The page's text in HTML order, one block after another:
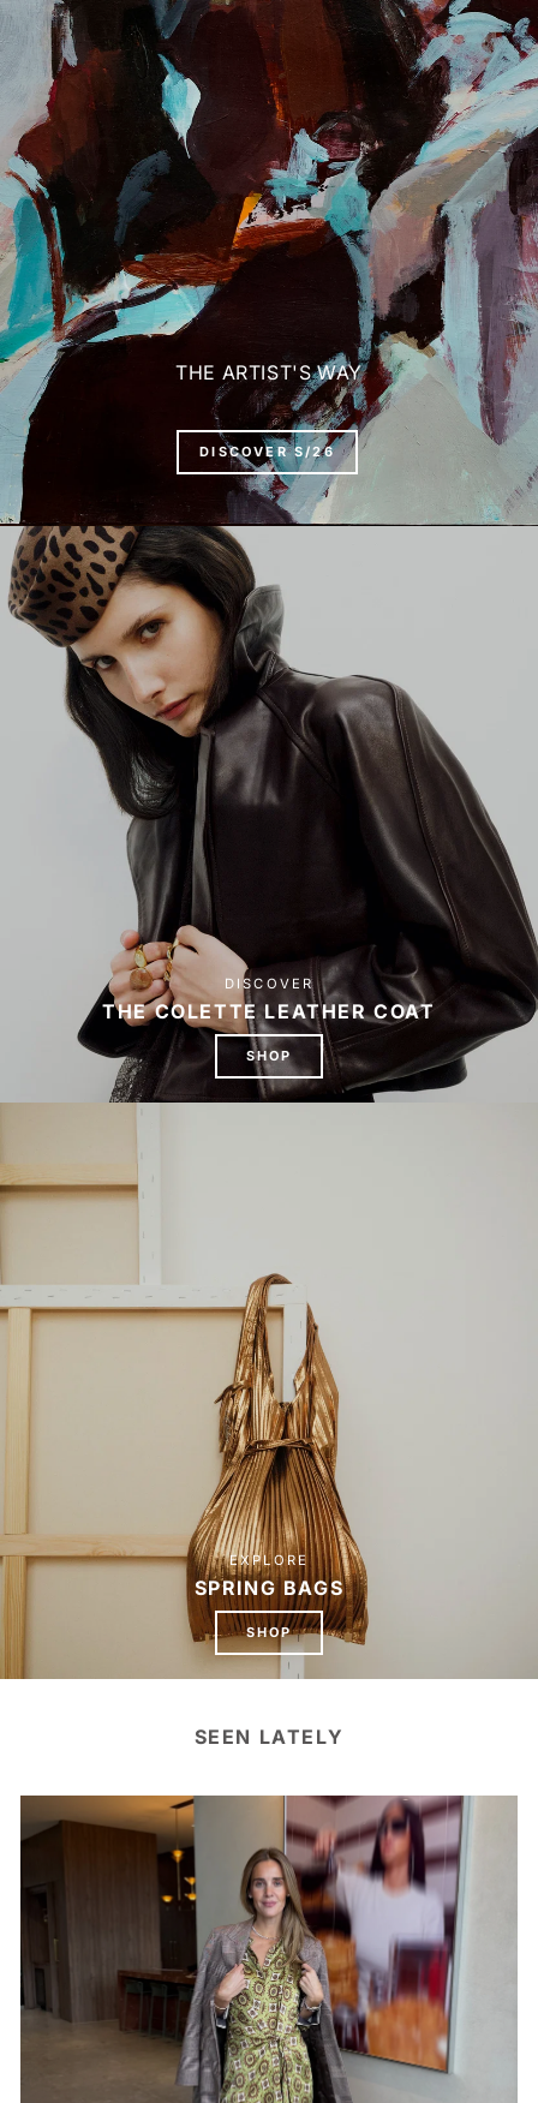
THE ARTIST'S WAY
DISCOVER S/26
DISCOVER
THE COLETTE LEATHER COAT
SHOP
EXPLORE
SPRING BAGS
SHOP
SEEN LATELY